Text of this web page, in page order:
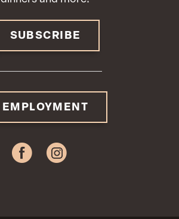
SUBSCRIBE
EMPLOYMENT